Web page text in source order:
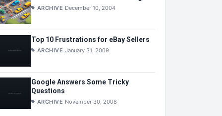
ARCHIVE December 10, 2004
Top 10 Frustrations for eBay Sellers
ARCHIVE January 31, 2009
Google Answers Some Tricky
Questions
ARCHIVE November 30, 2008